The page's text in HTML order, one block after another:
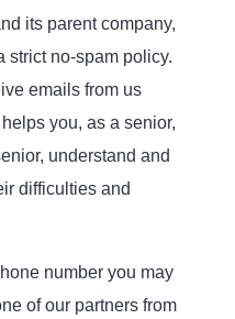
its parent company,
strict no-spam policy.
emails from us
you, as a senior,
understand and
difficulties and
number you may
of our partners from